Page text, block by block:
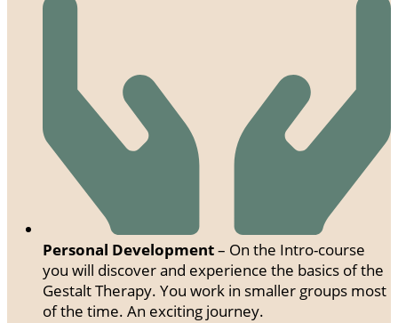
Personal Development– On the Intro-course
you will discover and experience the basics of the
Gestalt Therapy. You work in smaller groups most
of the time. An exciting journey.